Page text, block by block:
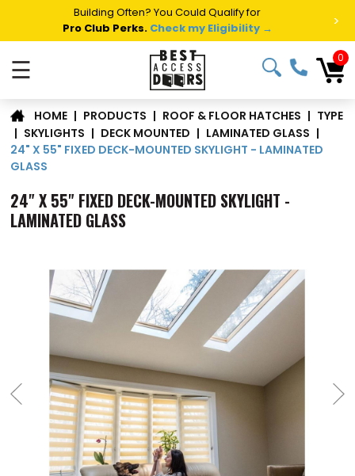
Summer Project Panic?Get Fast Access Door Support.
Call 1-888-685-4011.Talk to a Project Specialist → >
☰ 0
HOME | PRODUCTS | ROOF & FLOOR HATCHES | TYPE
| SKYLIGHTS | DECK MOUNTED | LAMINATED GLASS |
24" X 55" FIXED DECK-MOUNTED SKYLIGHT - LAMINATED
GLASS
24" X 55" FIXED DECK-MOUNTED SKYLIGHT -
LAMINATED GLASS